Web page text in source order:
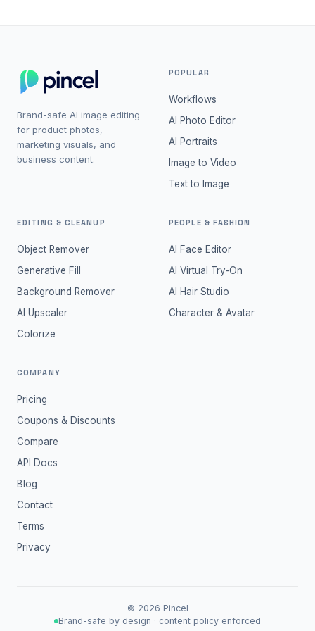
Brand-safe AI image editing
for product photos,
marketing visuals, and
business content.
POPULAR
Workflows
AI Photo Editor
AI Portraits
Image to Video
Text to Image
EDITING & CLEANUP
Object Remover
Generative Fill
Background Remover
AI Upscaler
Colorize
PEOPLE & FASHION
AI Face Editor
AI Virtual Try-On
AI Hair Studio
Character & Avatar
COMPANY
Pricing
Coupons & Discounts
Compare
API Docs
Blog
Contact
Terms
Privacy
© 2026 Pincel
Brand-safe by design · content policy enforced